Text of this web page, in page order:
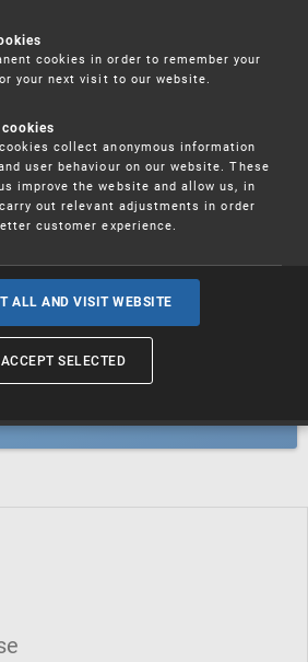
indications and
cookies in order to remember your
your next visit to our website.
collect anonymous information
user behaviour on our website. These
improve the website and allow us, in
out relevant adjustments in order
customer experience.
ALL AND VISIT WEBSITE
ACCEPT SELECTED